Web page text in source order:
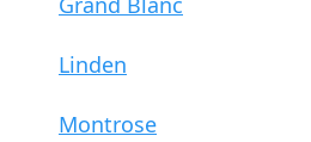
Linden
Montrose